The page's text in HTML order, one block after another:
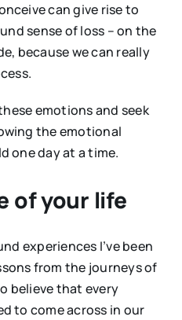
can give rise to
sense of loss – on the
because we can really
emotions and seek
the emotional
one day at a time.
of your life
experiences I’ve been
from the journeys of
believe that every
to come across in our